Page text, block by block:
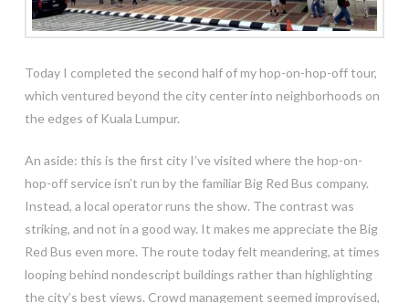
Today I completed the second half of my hop-on-hop-off tour,
which ventured beyond the city center into neighborhoods on
the edges of Kuala Lumpur.
An aside: this is the first city I’ve visited where the hop-on-
hop-off service isn’t run by the familiar Big Red Bus company.
Instead, a local operator runs the show. The contrast was
striking, and not in a good way. It makes me appreciate the Big
Red Bus even more. The route today felt meandering, at times
looping behind nondescript buildings rather than highlighting
the city’s best views. Crowd management seemed improvised,